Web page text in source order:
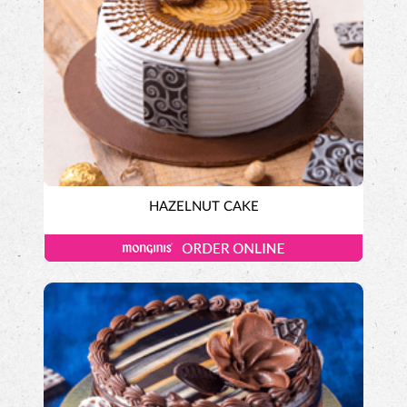
HAZELNUT CAKE
ALPINE CHOCOLATE CAKE
Exotic Cakes
Designer Cakes